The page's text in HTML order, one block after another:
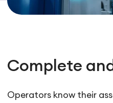
Complete and
Operators know their